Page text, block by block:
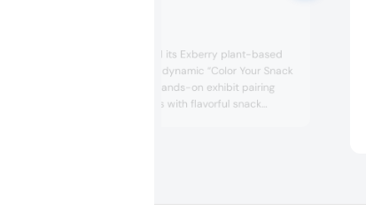
GNT USA showed its Exberry plant-based
color lineup via a dynamic “Color Your Snack
Adventure” — a hands-on exhibit pairing
bold, natural hues with flavorful snack
including a new US Custom...